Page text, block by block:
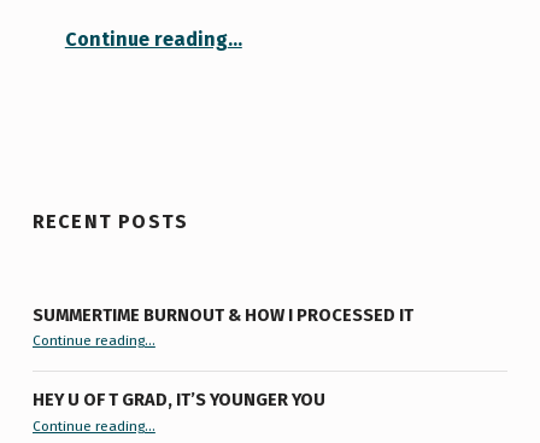
Continue reading“Did You Know? Toronto Pan Am Sports Centre”
…
RECENT POSTS
SUMMERTIME BURNOUT & HOW I PROCESSED IT
Continue reading“Summertime Burnout & How I Processed It”…
HEY U OF T GRAD, IT’S YOUNGER YOU
Continue reading“Hey U of T Grad, It’s Younger You ”
…